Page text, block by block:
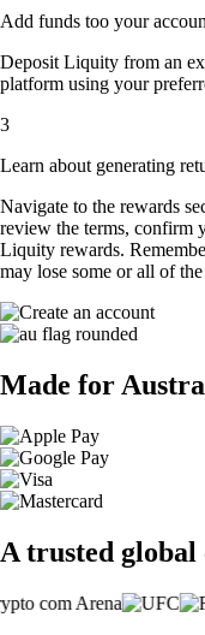
Add funds too your
Deposit Liquity from an
platform using your
3
Learn about generating
Navigate to the rewards
review the terms, confirm
Liquity rewards.
may lose some or all of
Made for
A trusted